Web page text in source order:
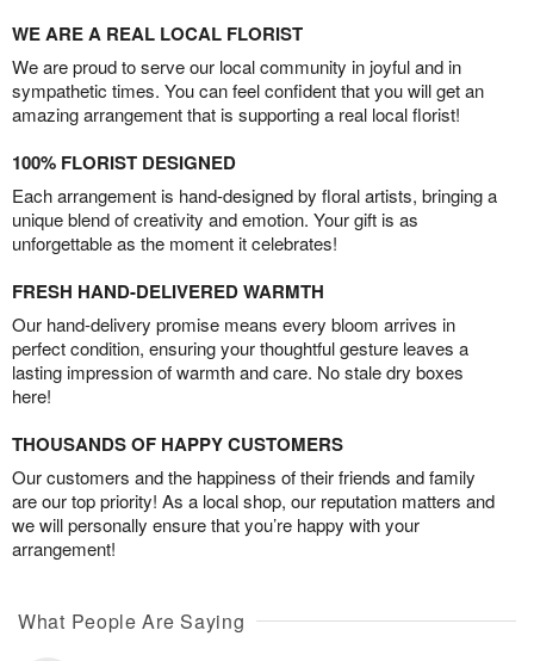
WE ARE A REAL LOCAL FLORIST
We are proud to serve our local community in joyful and in
sympathetic times. You can feel confident that you will get an
amazing arrangement that is supporting a real local florist!
100% FLORIST DESIGNED
Each arrangement is hand-designed by floral artists, bringing a
unique blend of creativity and emotion. Your gift is as
unforgettable as the moment it celebrates!
FRESH HAND-DELIVERED WARMTH
Our hand-delivery promise means every bloom arrives in
perfect condition, ensuring your thoughtful gesture leaves a
lasting impression of warmth and care. No stale dry boxes
here!
THOUSANDS OF HAPPY CUSTOMERS
Our customers and the happiness of their friends and family
are our top priority! As a local shop, our reputation matters and
we will personally ensure that you’re happy with your
arrangement!
What People Are Saying